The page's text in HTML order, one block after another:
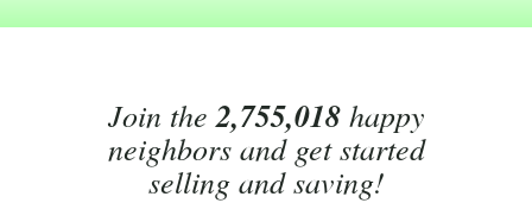
Join the2,755,018happy
neighbors and get started
selling and saving!